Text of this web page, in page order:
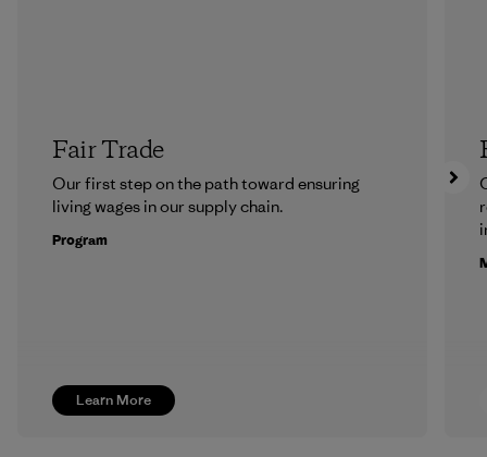
Learn More
Fair Trade
Our first step on the path toward ensuring
living wages in our supply chain.
Program